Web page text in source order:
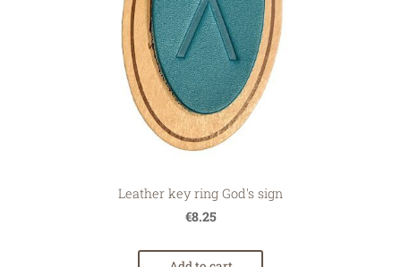
Leather key ring God's sign
€8.25